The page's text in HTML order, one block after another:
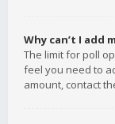
Why can’t I add
The limit for poll
feel you need to
amount, contact